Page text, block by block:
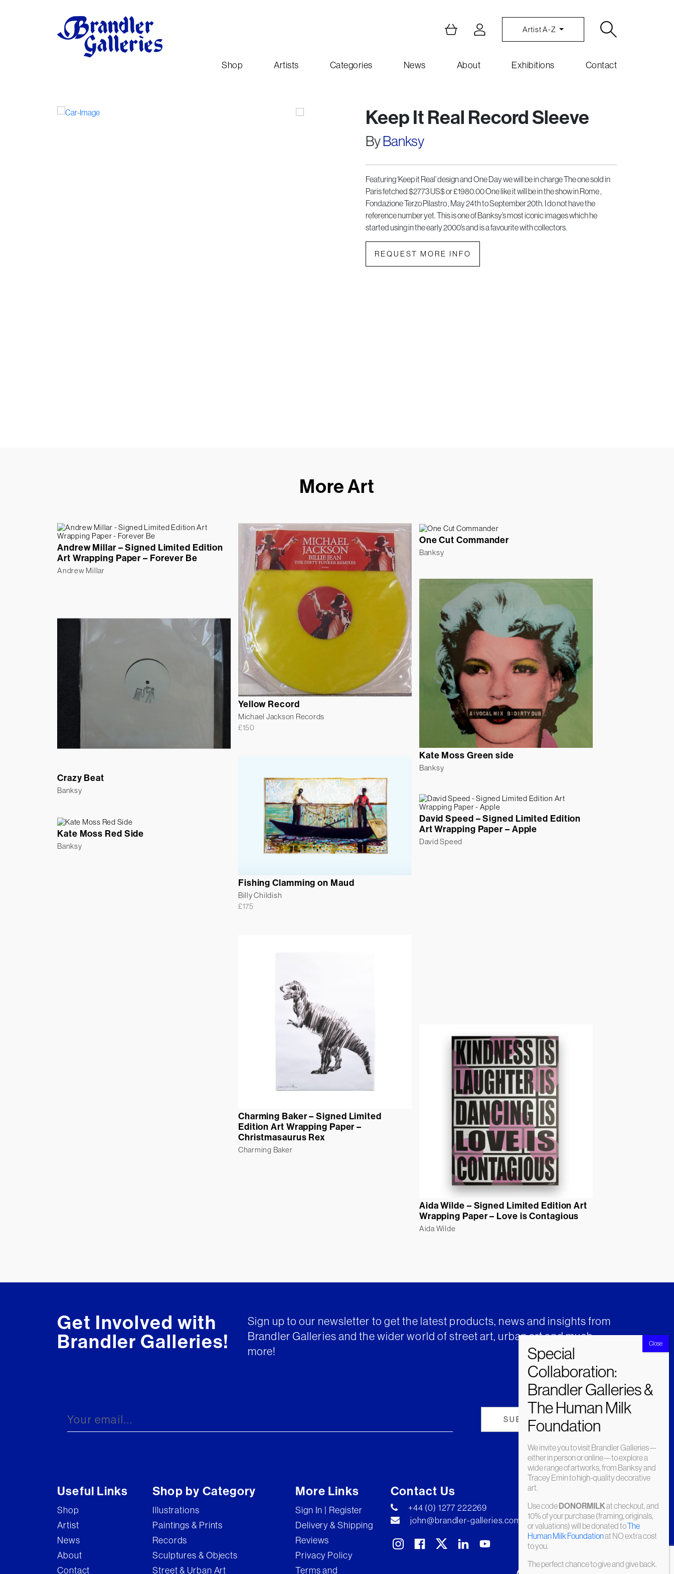
Artist A-Z
Shop Artists Categories News About Exhibitions Contact
Keep It Real Record Sleeve
ByBanksy
Featuring ‘Keep it Real’ design and One Day we will be in charge The one sold in
Paris fetched $2773 US$ or £1980.00 One like it will be in the show in Rome ,
Fondazione Terzo Pilastro , May 24th to September 20th. I do not have the
reference number yet. This is one of Banksy’s most iconic images which he
started using in the early 2000’s and is a favourite with collectors.
REQUEST MORE INFO
More Art
Andrew Millar – Signed Limited Edition
Art Wrapping Paper – Forever Be
Andrew Millar
Yellow Record
Michael Jackson Records
£150
One Cut Commander
Banksy
Kate Moss Green side
Banksy
Crazy Beat
Banksy
Fishing Clamming on Maud
Billy Childish
£175
David Speed – Signed Limited Edition
Art Wrapping Paper – Apple
David Speed
Kate Moss Red Side
Banksy
Charming Baker – Signed Limited
Edition Art Wrapping Paper –
Christmasaurus Rex
Charming Baker
Aida Wilde – Signed Limited Edition Art
Wrapping Paper – Love is Contagious
Aida Wilde
Get Involved with
Brandler Galleries!
Sign up to our newsletter to get the latest products, news and insights from
Brandler Galleries and the wider world of street art, urban art and much
more!
Useful Links
Shop
Artist
News
About
Contact
Shop by Category
Illustrations
Paintings & Prints
Records
Sculptures & Objects
Street & Urban Art
More Links
Sign In | Register
Delivery & Shipping
Reviews
Privacy Policy
Terms and
Contact Us
+44 (0) 1277 222269
john@brandler-galleries.com
We invite you to visit Brandler Galleries—
either in person or online—to explore a
wide range of artworks, from Banksy and
Tracey Emin to high-quality decorative
art.
Use codeDONORMILKat checkout, and
10% of your purchase (framing, originals,
or valuations) will be donated toThe
Human Milk Foundationat NO extra cost
to you.
The perfect chance to give and give back.